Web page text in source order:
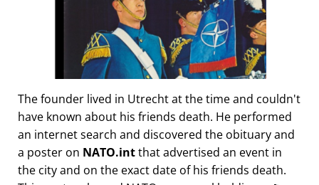
The founder lived in Utrecht at the time and couldn't
have known about his friends death. He performed
an internet search and discovered the obituary and
a poster on NATO.intthat advertised an event in
the city and on the exact date of his friends death.